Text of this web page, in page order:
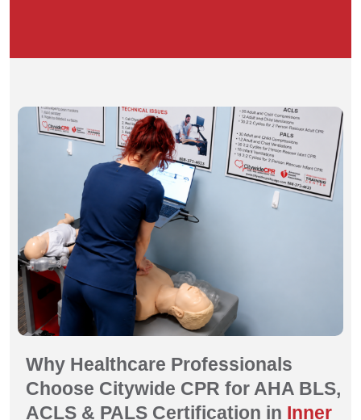
Why Healthcare Professionals
Choose Citywide CPR for AHA BLS,
ACLS & PALS Certification in Inner